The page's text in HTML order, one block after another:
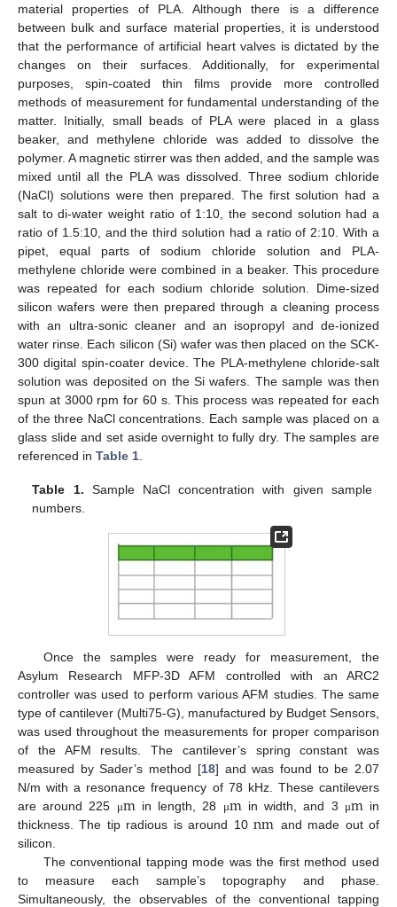
material properties of PLA. Although there is a difference
between bulk and surface material properties, it is understood
that the performance of artificial heart valves is dictated by the
changes on their surfaces. Additionally, for experimental
purposes, spin-coated thin films provide more controlled
methods of measurement for fundamental understanding of the
matter. Initially, small beads of PLA were placed in a glass
beaker, and methylene chloride was added to dissolve the
polymer. A magnetic stirrer was then added, and the sample was
mixed until all the PLA was dissolved. Three sodium chloride
(NaCl) solutions were then prepared. The first solution had a
salt to di-water weight ratio of 1:10, the second solution had a
ratio of 1.5:10, and the third solution had a ratio of 2:10. With a
pipet, equal parts of sodium chloride solution and PLA-
methylene chloride were combined in a beaker. This procedure
was repeated for each sodium chloride solution. Dime-sized
silicon wafers were then prepared through a cleaning process
with an ultra-sonic cleaner and an isopropyl and de-ionized
water rinse. Each silicon (Si) wafer was then placed on the SCK-
300 digital spin-coater device. The PLA-methylene chloride-salt
solution was deposited on the Si wafers. The sample was then
spun at 3000 rpm for 60 s. This process was repeated for each
of the three NaCl concentrations. Each sample was placed on a
glass slide and set aside overnight to fully dry. The samples are
referenced in Table 1
Table 1. Sample NaCl concentration with given sample
numbers.
Once the samples were ready for measurement, the
Asylum Research MFP-3D AFM controlled with an ARC2
controller was used to perform various AFM studies. The same
type of cantilever (Multi75-G), manufactured by Budget Sensors,
was used throughout the measurements for proper comparison
of the AFM results. The cantilever’s spring constant was
measured by Sader’s method [18] and was found to be 2.07
N/m with a resonance frequency of 78 kHz. These cantilevers
are around 225
μm in length, 28 μm in width, and 3 μm in
thickness. The tip radious is around 10nm and made out of
silicon.
The conventional tapping mode was the first method used
to measure each sample’s topography and phase.
Simultaneously, the observables of the conventional tapping